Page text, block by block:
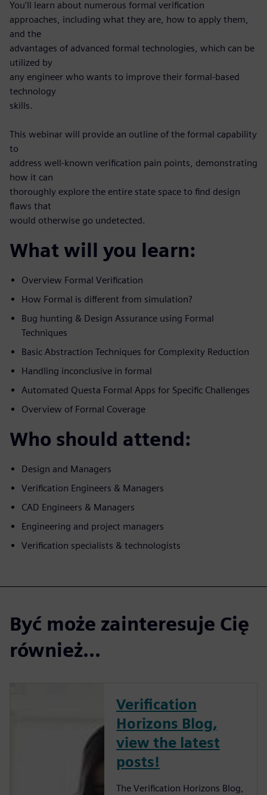
You'll learn about numerous formal verification
approaches, including what they are, how to apply them,
and the
advantages of advanced formal technologies, which can be
utilized by
any engineer who wants to improve their formal-based
technology
skills.
This webinar will provide an outline of the formal capability
to
address well-known verification pain points, demonstrating
how it can
thoroughly explore the entire state space to find design
flaws that
would otherwise go undetected.
What will you learn:
Overview Formal Verification
How Formal is different from simulation?
Bug hunting & Design Assurance using Formal
Techniques
Basic Abstraction Techniques for Complexity Reduction
Handling inconclusive in formal
Automated Questa Formal Apps for Specific Challenges
Overview of Formal Coverage
Who should attend:
Design and Managers
Verification Engineers & Managers
CAD Engineers & Managers
Engineering and project managers
Verification specialists & technologists
Być może zainteresuje Cię
również...
Verification
Horizons Blog,
view the latest
posts!
The Verification Horizons Blog,